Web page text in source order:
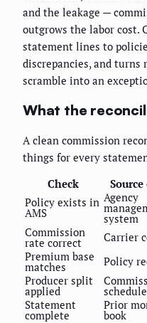
and the leakage —
outgrows the labor cost.
statement lines to
discrepancies, and
scramble into an
What the
A clean commission
things for every
Check
Policy exists in
AMS
Agency
system
Commission
rate correct Carrier
Premium base
matches Policy
Producer split
applied schedule
Statement
complete
Prior
book